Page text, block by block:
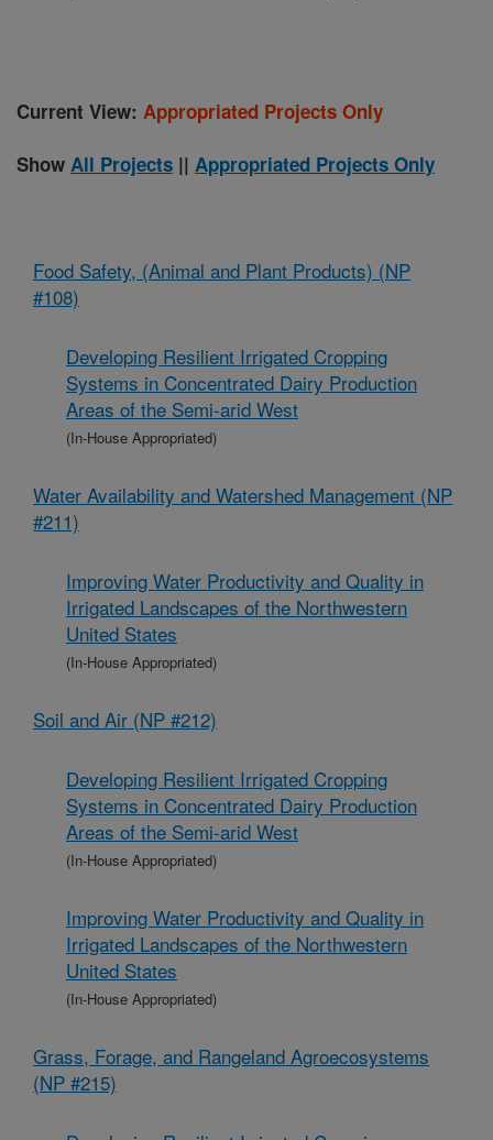
Current View: Appropriated Projects Only
Show All Projects || Appropriated Projects Only
Food Safety, (Animal and Plant Products) (NP
#108)
Developing Resilient Irrigated Cropping
Systems in Concentrated Dairy Production
Areas of the Semi-arid West
(In-House Appropriated)
Water Availability and Watershed Management (NP
#211)
Improving Water Productivity and Quality in
Irrigated Landscapes of the Northwestern
United States
(In-House Appropriated)
Soil and Air (NP #212)
Developing Resilient Irrigated Cropping
Systems in Concentrated Dairy Production
Areas of the Semi-arid West
(In-House Appropriated)
Improving Water Productivity and Quality in
Irrigated Landscapes of the Northwestern
United States
(In-House Appropriated)
Grass, Forage, and Rangeland Agroecosystems
(NP #215)